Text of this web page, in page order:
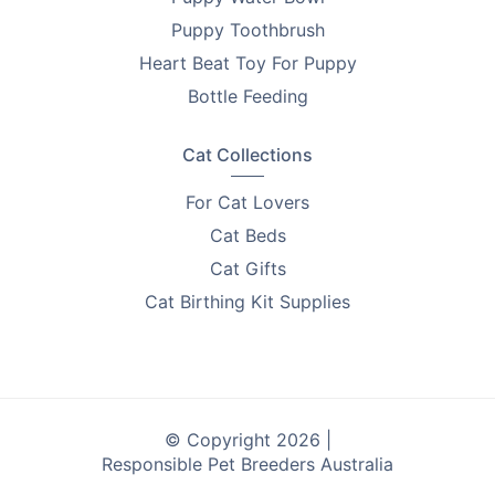
products that help you improve the lives of pets.
Every purchase supports breeder education and care.
Looking to find homes for your litter? Advertise on
PetsForHomes - Australia's #1 free pets marketplace
Take the first step toward responsible breeding — get
RPBA Dog Breeder Handbook
Puppy Toothbrush
Heart Beat Toy For Puppy
Bottle Feeding
Cat Collections
For Cat Lovers
Cat Beds
Cat Gifts
Cat Birthing Kit Supplies
© Copyright 2026 |
Responsible Pet Breeders Australia